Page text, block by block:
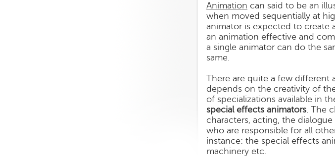
Animation can said to be an
when moved sequentially at
animator is expected to create
an animation effective and
a single animator can do the
same.
There are quite a few different
depends on the creativity of
of specializations available in
special effects animators. The
characters, acting, the
who are responsible for all
instance: the special effects
machinery etc.